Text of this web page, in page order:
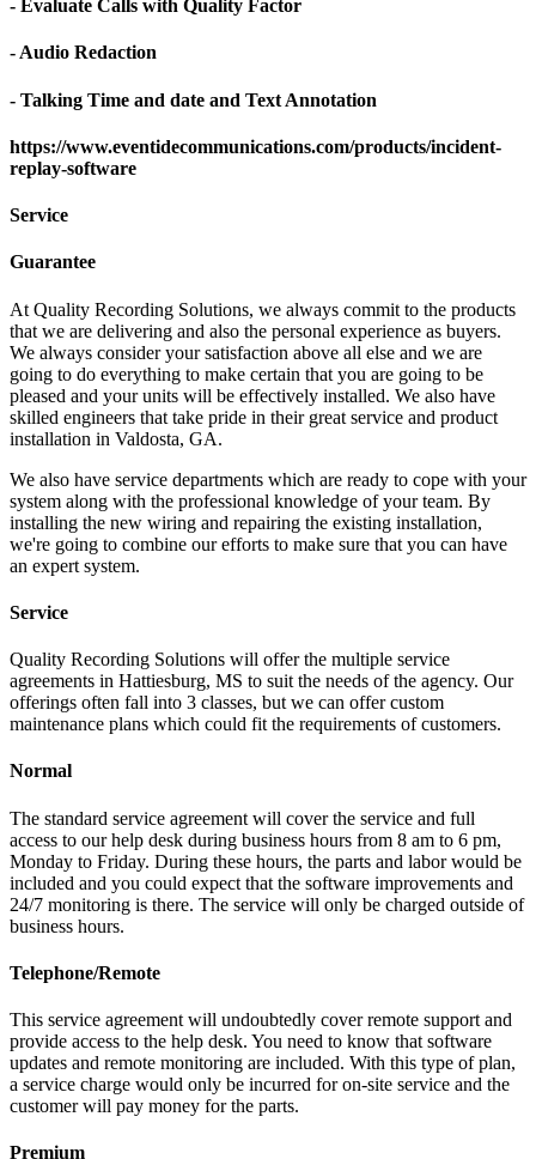
- Evaluate Calls with Quality Factor
- Audio Redaction
- Talking Time and date and Text Annotation
https://www.eventidecommunications.com/products/incident-
replay-software
Service
Guarantee
At Quality Recording Solutions, we always commit to the products
that we are delivering and also the personal experience as buyers.
We always consider your satisfaction above all else and we are
going to do everything to make certain that you are going to be
pleased and your units will be effectively installed. We also have
skilled engineers that take pride in their great service and product
installation in Valdosta, GA.
We also have service departments which are ready to cope with your
system along with the professional knowledge of your team. By
installing the new wiring and repairing the existing installation,
we're going to combine our efforts to make sure that you can have
an expert system.
Service
Quality Recording Solutions will offer the multiple service
agreements in Hattiesburg, MS to suit the needs of the agency. Our
offerings often fall into 3 classes, but we can offer custom
maintenance plans which could fit the requirements of customers.
Normal
The standard service agreement will cover the service and full
access to our help desk during business hours from 8 am to 6 pm,
Monday to Friday. During these hours, the parts and labor would be
included and you could expect that the software improvements and
24/7 monitoring is there. The service will only be charged outside of
business hours.
Telephone/Remote
This service agreement will undoubtedly cover remote support and
provide access to the help desk. You need to know that software
updates and remote monitoring are included. With this type of plan,
a service charge would only be incurred for on-site service and the
customer will pay money for the parts.
Premium